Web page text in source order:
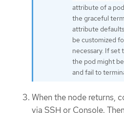
attribute of a
the graceful
attribute
be customized
necessary. If set
the pod might
and fail to
When the node returns,
via SSH or Console.